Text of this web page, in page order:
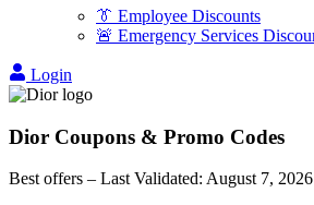
👔 Employee Discounts
🚨 Emergency Services
Login
Dior Coupons & Promo Codes
Best offers – Last Validated: August 7, 2026